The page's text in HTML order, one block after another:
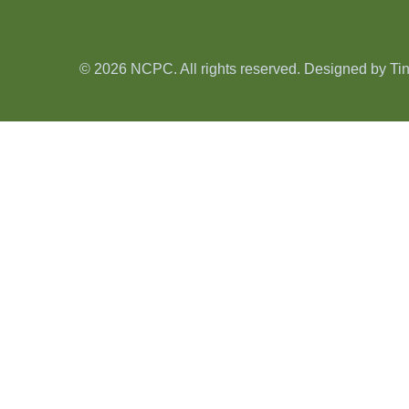
© 2026 NCPC. All rights reserved. Designed by